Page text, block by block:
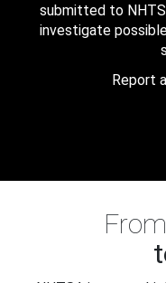
submitted to
investigate
Report